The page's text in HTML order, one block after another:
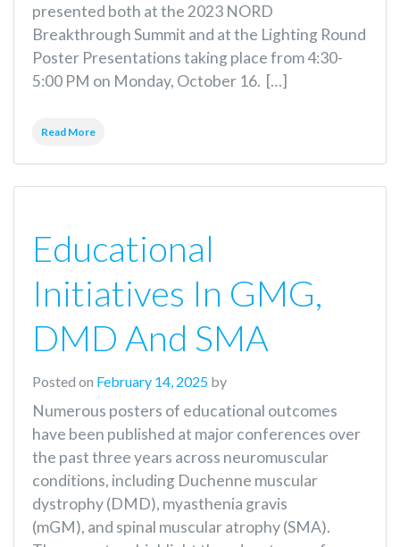
presented both at the 2023 NORD
Breakthrough Summit and at the Lighting Round
Poster Presentations taking place from 4:30-
5:00 PM on Monday, October 16. […]
Read More
Educational
Initiatives In GMG,
DMD And SMA
Posted on February 14, 2025 by
Numerous posters of educational outcomes
have been published at major conferences over
the past three years across neuromuscular
conditions, including Duchenne muscular
dystrophy (DMD), myasthenia gravis
(mGM), and spinal muscular atrophy (SMA).